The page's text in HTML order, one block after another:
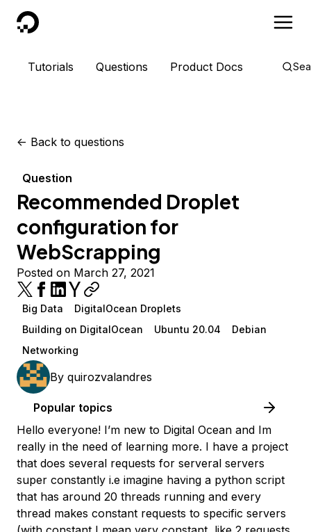
DigitalOcean
Tutorials Questions Product Docs
<- Back to questions
Question
Recommended Droplet
configuration for
WebScrapping
Posted on March 27, 2021
Big Data
DigitalOcean Droplets
Building on DigitalOcean
Ubuntu 20.04
Debian
Networking
By quirozvalandres
Popular topics
Hello everyone! I’m new to Digital Ocean and Im
really in the need of learning more. I have a project
that does several requests for serveral servers
super constantly i.e imagine having a python script
that has around 20 threads running and every
thread makes constant requests to specific servers